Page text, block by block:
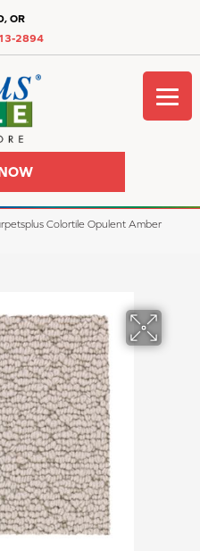
OR
2894
Colortile Opulent Amber